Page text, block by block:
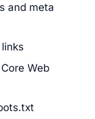
and meta
Web